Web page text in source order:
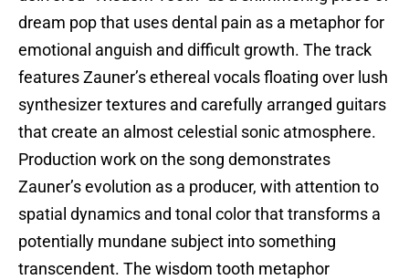
dream pop that uses dental pain as a metaphor for
emotional anguish and difficult growth. The track
features Zauner’s ethereal vocals floating over lush
synthesizer textures and carefully arranged guitars
that create an almost celestial sonic atmosphere.
Production work on the song demonstrates
Zauner’s evolution as a producer, with attention to
spatial dynamics and tonal color that transforms a
potentially mundane subject into something
transcendent. The wisdom tooth metaphor